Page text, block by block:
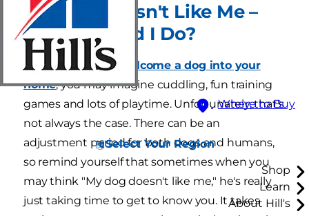
Where to Buy
Select Your Region
Shop
Learn
About Hill's
My Dog Doesn't Like Me –
What Should I Do?
When it's time to
welcome a dog into your
home, you may imagine cuddling, fun training
games and lots of playtime. Unfortunately, that's
not always the case. There can be an
adjustment period for both dogs and humans,
so remind yourself that sometimes when you
may think "My dog doesn't like me," he's really
just taking time to get to know you. It takes